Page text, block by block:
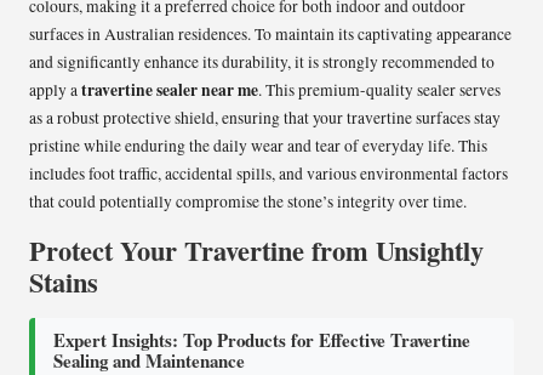
colours, making it a preferred choice for both indoor and outdoor
surfaces in Australian residences. To maintain its captivating appearance
and significantly enhance its durability, it is strongly recommended to
apply atravertine sealer near me. This premium-quality sealer serves
as a robust protective shield, ensuring that your travertine surfaces stay
pristine while enduring the daily wear and tear of everyday life. This
includes foot traffic, accidental spills, and various environmental factors
that could potentially compromise the stone’s integrity over time.
Protect Your Travertine from Unsightly
Stains
Expert Insights: Top Products for Effective Travertine
Sealing and Maintenance